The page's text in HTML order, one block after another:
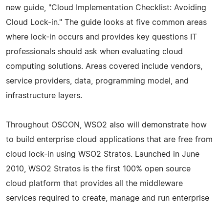
new guide, "Cloud Implementation Checklist: Avoiding
Cloud Lock-in." The guide looks at five common areas
where lock-in occurs and provides key questions IT
professionals should ask when evaluating cloud
computing solutions. Areas covered include vendors,
service providers, data, programming model, and
infrastructure layers.
Throughout OSCON, WSO2 also will demonstrate how
to build enterprise cloud applications that are free from
cloud lock-in using WSO2 Stratos. Launched in June
2010, WSO2 Stratos is the first 100% open source
cloud platform that provides all the middleware
services required to create, manage and run enterprise